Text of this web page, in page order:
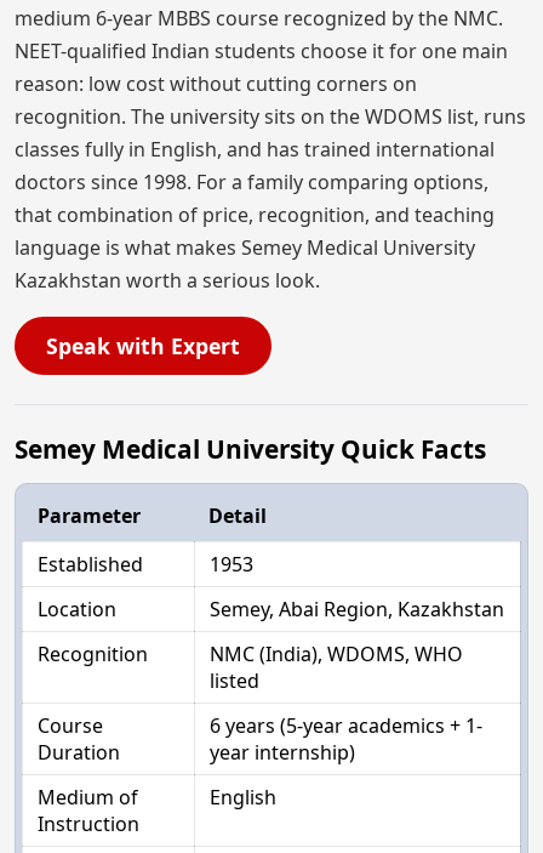
medium 6-year MBBS course recognized by the NMC.
NEET-qualified Indian students choose it for one main
reason: low cost without cutting corners on
recognition. The university sits on the WDOMS list, runs
classes fully in English, and has trained international
doctors since 1998. For a family comparing options,
that combination of price, recognition, and teaching
language is what makes Semey Medical University
Kazakhstan worth a serious look.
Speak with Expert
Semey Medical University Quick Facts
Parameter
Detail
Established
1953
Location
Semey, Abai Region, Kazakhstan
Recognition
NMC (India), WDOMS, WHO
listed
Course
Duration
6 years (5-year academics + 1-
year internship)
Medium of
Instruction
English